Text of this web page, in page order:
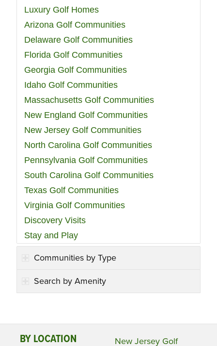
Luxury Golf Homes
Arizona Golf Communities
Delaware Golf Communities
Florida Golf Communities
Georgia Golf Communities
Idaho Golf Communities
Massachusetts Golf Communities
New England Golf Communities
New Jersey Golf Communities
North Carolina Golf Communities
Pennsylvania Golf Communities
South Carolina Golf Communities
Texas Golf Communities
Virginia Golf Communities
Discovery Visits
Stay and Play
Communities by Type
Search by Amenity
BY LOCATION New Jersey Golf